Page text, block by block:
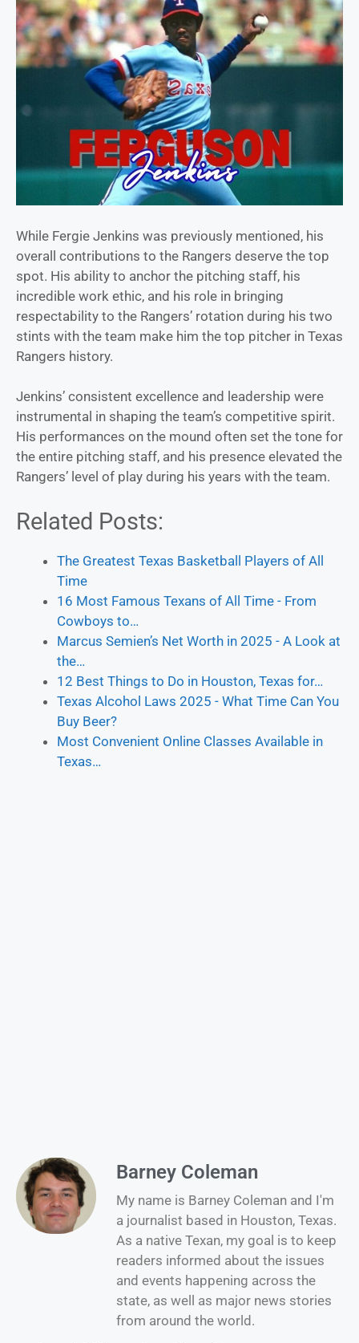
While Fergie Jenkins was previously mentioned, his
overall contributions to the Rangers deserve the top
spot. His ability to anchor the pitching staff, his
incredible work ethic, and his role in bringing
respectability to the Rangers’ rotation during his two
stints with the team make him the top pitcher in Texas
Rangers history.
Jenkins’ consistent excellence and leadership were
instrumental in shaping the team’s competitive spirit.
His performances on the mound often set the tone for
the entire pitching staff, and his presence elevated the
Rangers’ level of play during his years with the team.
Related Posts:
The Greatest Texas Basketball Players of All
Time
16 Most Famous Texans of All Time - From
Cowboys to…
Marcus Semien’s Net Worth in 2025 - A Look at
the…
12 Best Things to Do in Houston, Texas for…
Texas Alcohol Laws 2025 - What Time Can You
Buy Beer?
Most Convenient Online Classes Available in
Texas…
Barney Coleman
My name is Barney Coleman and I'm
a journalist based in Houston, Texas.
As a native Texan, my goal is to keep
readers informed about the issues
and events happening across the
state, as well as major news stories
from around the world.